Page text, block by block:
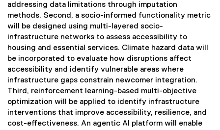
addressing data limitations through imputation
methods. Second, a socio-informed functionality metric
will be designed using multi-layered socio-
infrastructure networks to assess accessibility to
housing and essential services. Climate hazard data will
be incorporated to evaluate how disruptions affect
accessibility and identify vulnerable areas where
infrastructure gaps constrain newcomer integration.
Third, reinforcement learning-based multi-objective
optimization will be applied to identify infrastructure
interventions that improve accessibility, resilience, and
cost-effectiveness. An agentic AI platform will enable